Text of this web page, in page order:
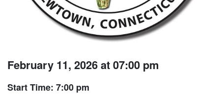
February 11, 2026 at 07:00 pm
Start Time: 7:00 pm